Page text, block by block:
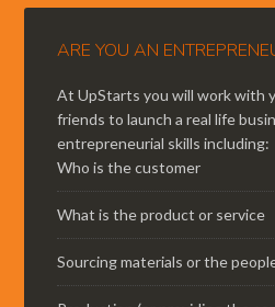
ARE YOU AN
At UpStarts you will work with
friends to launch a real life
entrepreneurial skills including:
Who is the customer
What is the product or service
Sourcing materials or the